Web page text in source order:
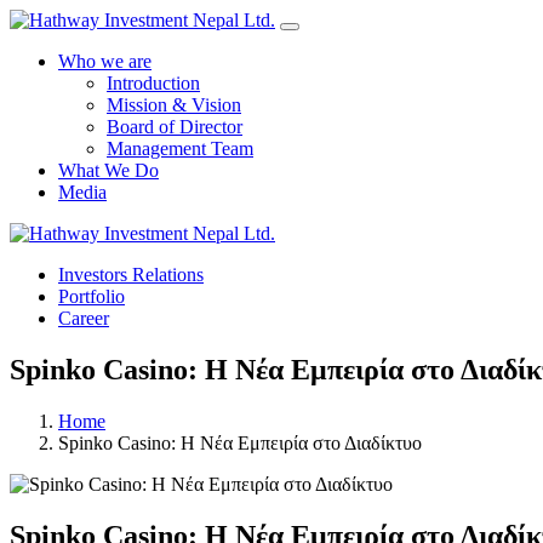
Who we are
Introduction
Mission & Vision
Board of Director
Management Team
What We Do
Media
Investors Relations
Portfolio
Career
Spinko Casino: Η Νέα Εμπειρία στο
Home
Spinko Casino: Η Νέα Εμπειρία στο Διαδίκτυο
Spinko Casino: Η Νέα Εμπειρία στο